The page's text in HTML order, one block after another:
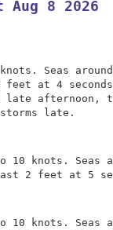
Aug 8 2026
Seas
at 4
late afternoon,
late.
10 knots. Seas
2 feet at 5
10 knots. Seas